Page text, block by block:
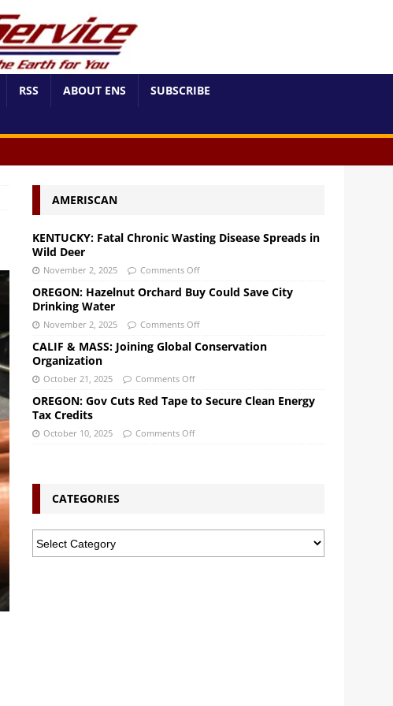
RSS ABOUT ENS SUBSCRIBE
AMERISCAN
KENTUCKY: Fatal Chronic Wasting Disease Spreads in
Wild Deer
November 2, 2025 Comments Off
OREGON: Hazelnut Orchard Buy Could Save City
Drinking Water
November 2, 2025 Comments Off
CALIF & MASS: Joining Global Conservation
Organization
October 21, 2025 Comments Off
OREGON: Gov Cuts Red Tape to Secure Clean Energy
Tax Credits
October 10, 2025 Comments Off
CATEGORIES